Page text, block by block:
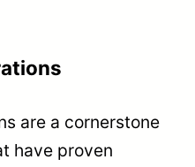
are a cornerstone
have proven